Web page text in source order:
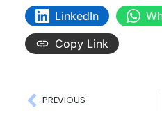
LinkedIn
Copy Link
PREVIOUS